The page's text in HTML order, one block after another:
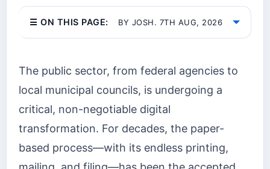
☰ ON THIS PAGE: BY JOSH. 7TH AUG, 2026
The public sector, from federal agencies to
local municipal councils, is undergoing a
critical, non-negotiable digital
transformation. For decades, the paper-
based process—with its endless printing,